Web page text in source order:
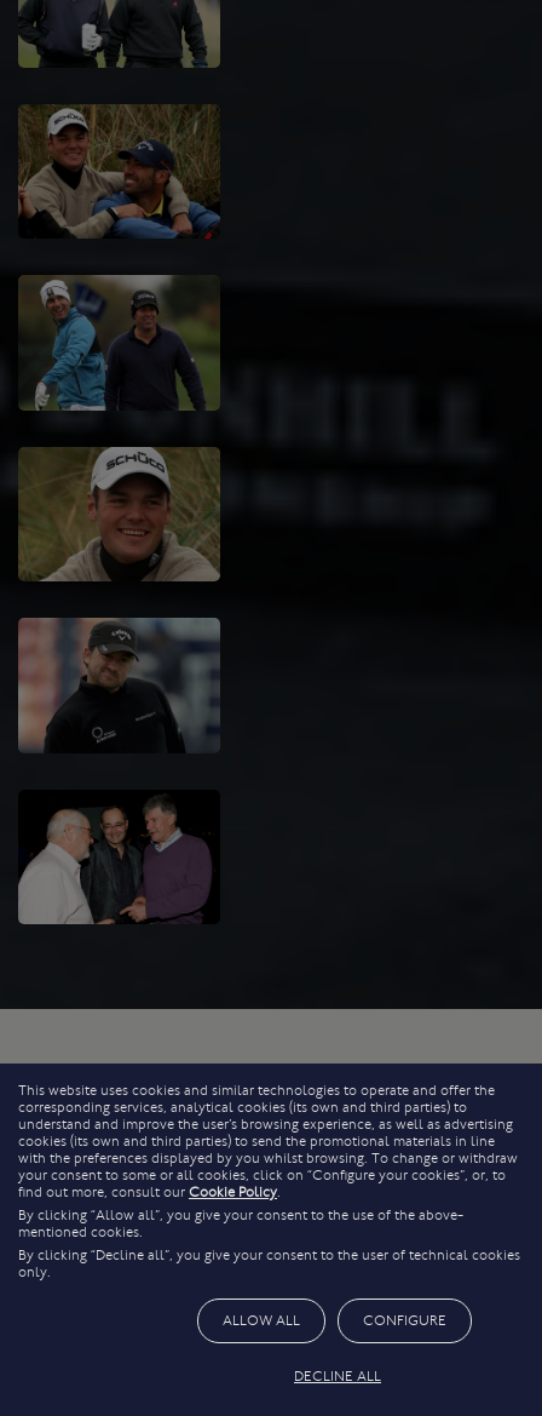
This website uses cookies and similar technologies to operate and offer the
corresponding services, analytical cookies (its own and third parties) to
understand and improve the user’s browsing experience, as well as advertising
cookies (its own and third parties) to send the promotional materials in line
with the preferences displayed by you whilst browsing. To change or withdraw
your consent to some or all cookies, click on “Configure your cookies”, or, to
find out more, consult our Cookie Policy.
By clicking “Allow all”, you give your consent to the use of the above-
mentioned cookies.
By clicking “Decline all”, you give your consent to the user of technical cookies
only.
ALLOW ALL CONFIGURE
DECLINE ALL